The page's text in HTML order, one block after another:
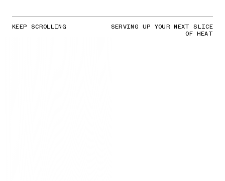
KEEP SCROLLING SERVING UP YOUR NEXT SLICE
OF HEAT